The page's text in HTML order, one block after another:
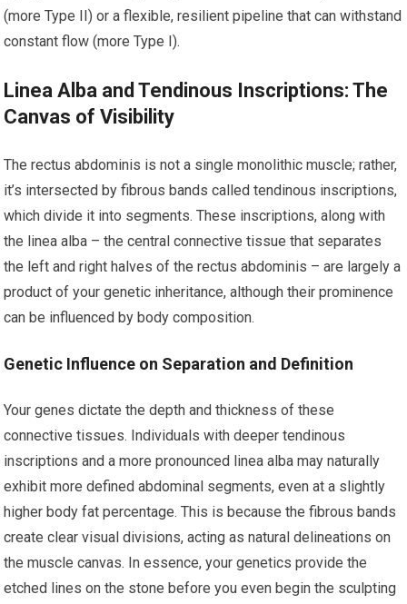
(more Type II) or a flexible, resilient pipeline that can withstand
constant flow (more Type I).
Linea Alba and Tendinous Inscriptions: The
Canvas of Visibility
The rectus abdominis is not a single monolithic muscle; rather,
it’s intersected by fibrous bands called tendinous inscriptions,
which divide it into segments. These inscriptions, along with
the linea alba – the central connective tissue that separates
the left and right halves of the rectus abdominis – are largely a
product of your genetic inheritance, although their prominence
can be influenced by body composition.
Genetic Influence on Separation and Definition
Your genes dictate the depth and thickness of these
connective tissues. Individuals with deeper tendinous
inscriptions and a more pronounced linea alba may naturally
exhibit more defined abdominal segments, even at a slightly
higher body fat percentage. This is because the fibrous bands
create clear visual divisions, acting as natural delineations on
the muscle canvas. In essence, your genetics provide the
etched lines on the stone before you even begin the sculpting